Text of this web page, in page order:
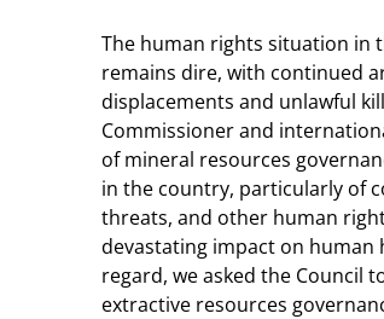
The human rights situation in
remains dire, with continued
displacements and unlawful
Commissioner and
of mineral resources
in the country, particularly of
threats, and other human
devastating impact on
regard, we asked the Council
extractive resources